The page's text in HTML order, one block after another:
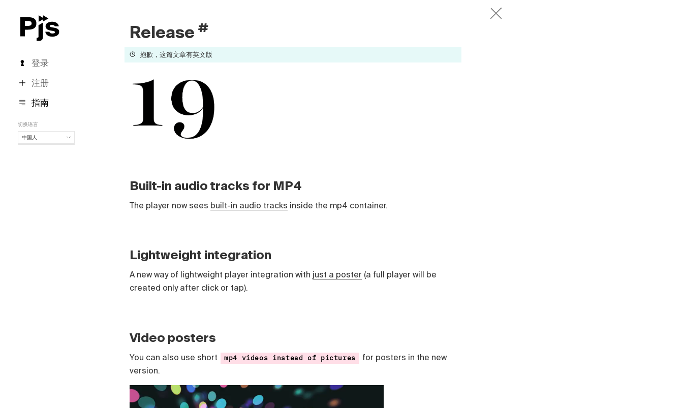
登录
注册
指南
切换语言
中国人
Release #
抱歉，这篇文章有英文版
Built-in audio tracks for MP4
The player now sees built-in audio tracks inside the mp4 container.
Lightweight integration
A new way of lightweight player integration with just a poster (a full player will be
created only after click or tap).
Video posters
You can also use short mp4 videos instead of pictures
for posters in the new
version.